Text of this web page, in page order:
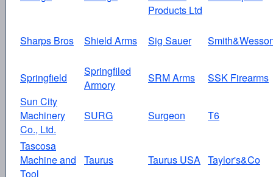
Products Ltd
Sharps Bros Shield Arms Sig Sauer
Springfield
Springfiled
Armory
SRM Arms
SSK Firearms
Sun City
Machinery
Co., Ltd.
SURG Surgeon T6
Tascosa
Machine and
Tool
Taurus Taurus USA Taylor's&Co